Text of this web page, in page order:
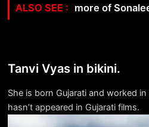
more of
Tanvi Vyas in bikini.
She is born Gujarati and worked
hasn’t appeared in Gujarati films.